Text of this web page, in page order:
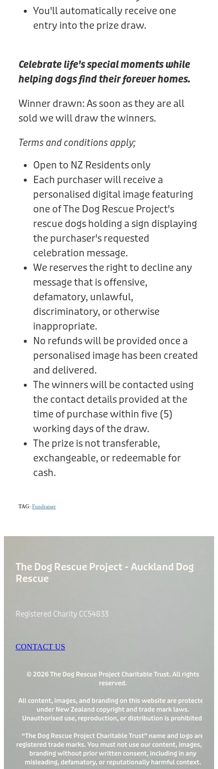
You'll automatically receive one
entry into the prize draw.
Celebrate life's special moments while
helping dogs find their forever homes.
Winner drawn: As soon as they are all
sold we will draw the winners.
Terms and conditions apply;
Open to NZ Residents only
Each purchaser will receive a
personalised digital image featuring
one of The Dog Rescue Project's
rescue dogs holding a sign displaying
the purchaser's requested
celebration message.
We reserves the right to decline any
message that is offensive,
defamatory, unlawful,
discriminatory, or otherwise
inappropriate.
No refunds will be provided once a
personalised image has been created
and delivered.
The winners will be contacted using
the contact details provided at the
time of purchase within five (5)
working days of the draw.
The prize is not transferable,
exchangeable, or redeemable for
cash.
TAG: Fundraiser
The Dog Rescue Project - Auckland Dog
Rescue
Registered Charity CC54833
CONTACT US